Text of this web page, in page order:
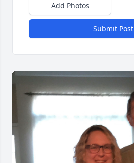
Add Photos
Submit Post